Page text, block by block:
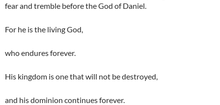
fear and tremble before the God of Daniel.
For he is the living God,
who endures forever.
His kingdom is one that will not be destroyed,
and his dominion continues forever.